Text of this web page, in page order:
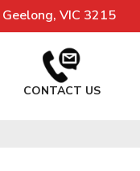
VIC 3215
CONTACT US